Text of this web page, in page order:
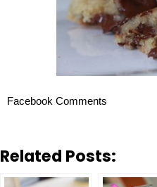
Facebook Comments
Related Posts: